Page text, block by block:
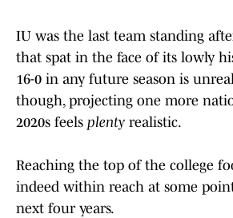
IU was the last team standing
that spat in the face of its lowly
16-0 in any future season is
though, projecting one more
2020s feels plenty realistic.
Reaching the top of the college
indeed within reach at some
next four years.